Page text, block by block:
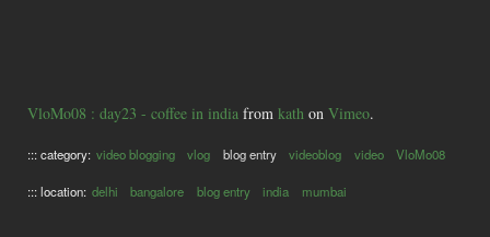
VloMo08 : day23 - coffee in india from kath on Vimeo.
::: category: video blogging vlog blog entry videoblog video VloMo08
::: location: delhi bangalore blog entry india mumbai